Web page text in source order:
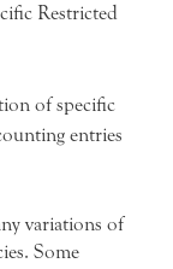
Restricted
of specific
entries
variations of
Some